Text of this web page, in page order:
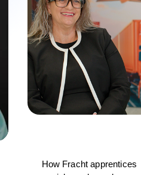
How Fracht apprentices